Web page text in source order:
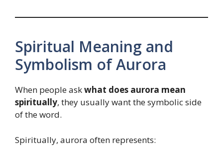
Spiritual Meaning and
Symbolism of Aurora
When people askwhat does aurora mean
spiritually, they usually want the symbolic side
of the word.
Spiritually, aurora often represents: